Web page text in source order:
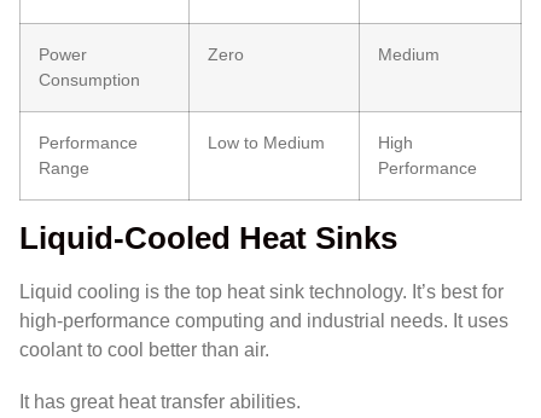
Power
Consumption
Zero Medium
Performance
Range
Low to Medium
High
Performance
Liquid-Cooled Heat Sinks
Liquid cooling is the top heat sink technology. It’s best for
high-performance computing and industrial needs. It uses
coolant to cool better than air.
It has great heat transfer abilities.